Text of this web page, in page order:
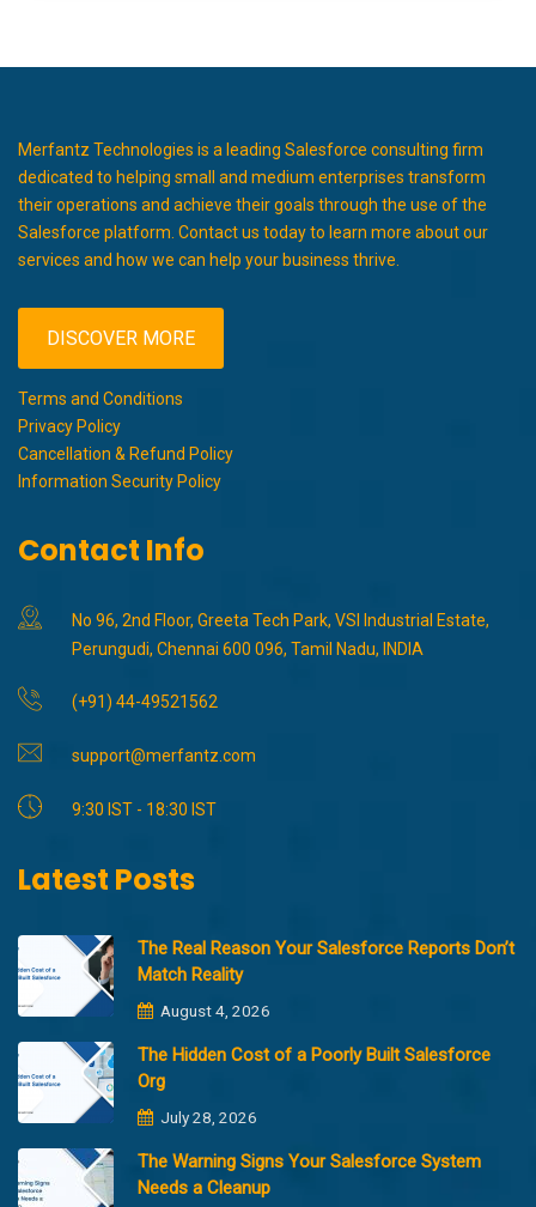
Merfantz Technologies is a leading Salesforce consulting firm
dedicated to helping small and medium enterprises transform
their operations and achieve their goals through the use of the
Salesforce platform. Contact us today to learn more about our
services and how we can help your business thrive.
DISCOVER MORE
Terms and Conditions
Privacy Policy
Cancellation & Refund Policy
Information Security Policy
Contact Info
No 96, 2nd Floor, Greeta Tech Park, VSI Industrial Estate,
Perungudi, Chennai 600 096, Tamil Nadu, INDIA
(+91) 44-49521562
support@merfantz.com
9:30 IST - 18:30 IST
Latest Posts
The Real Reason Your Salesforce Reports Don’t
Match Reality
August 4, 2026
The Hidden Cost of a Poorly Built Salesforce
Org
July 28, 2026
The Warning Signs Your Salesforce System
Needs a Cleanup